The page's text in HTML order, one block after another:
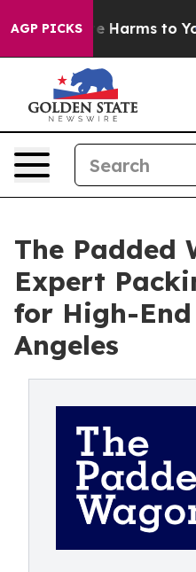
AGP PICKS
to Abate Harms to Youth
The Padded
Expert
for High-End
Angeles